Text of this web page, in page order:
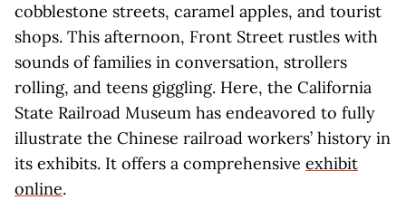
cobblestone streets, caramel apples, and tourist
shops. This afternoon, Front Street rustles with
sounds of families in conversation, strollers
rolling, and teens giggling. Here, the California
State Railroad Museum has endeavored to fully
illustrate the Chinese railroad workers’ history in
its exhibits. It offers a comprehensive exhibit
online.